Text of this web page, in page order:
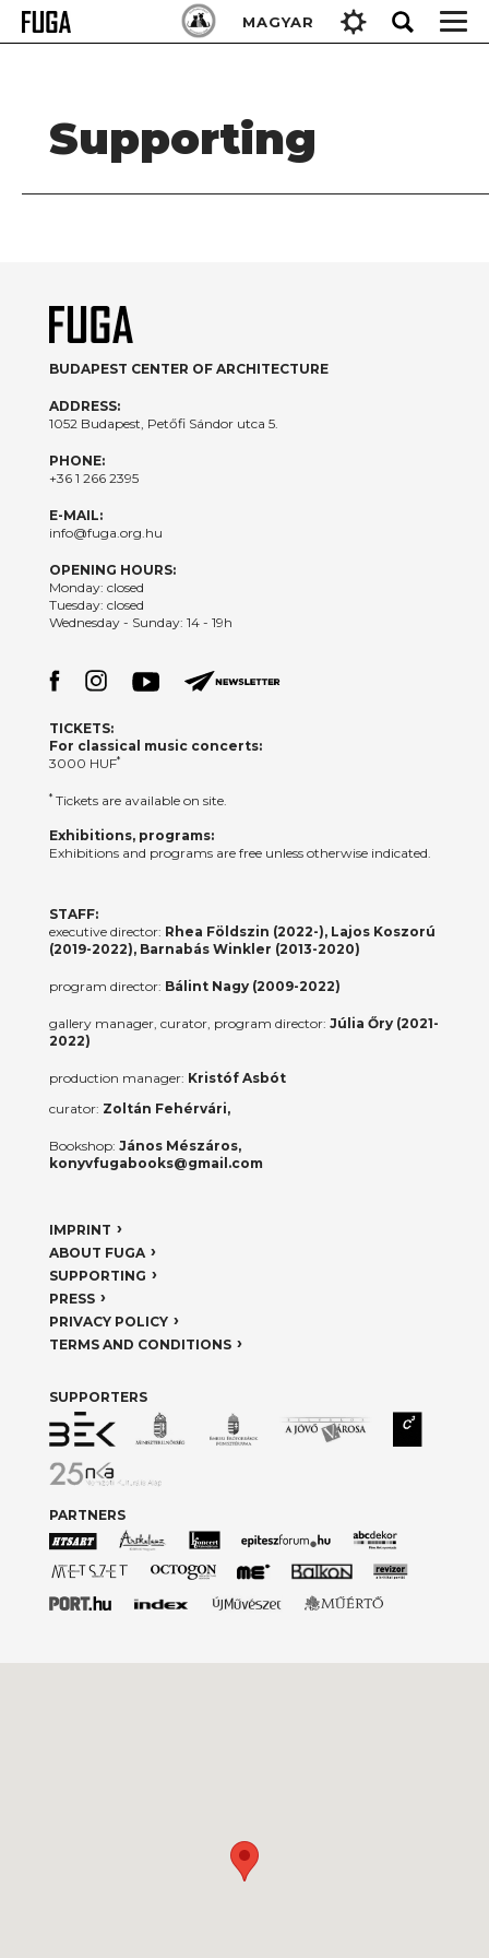
Skip
MAGYAR
Keresés:
Supporting
BUDAPEST CENTER OF ARCHITECTURE
ADDRESS:
1052 Budapest, Petőfi Sándor utca 5.
PHONE:
+36 1 266 2395
E-MAIL:
info@fuga.org.hu
OPENING HOURS:
Monday: closed
Tuesday: closed
Wednesday - Sunday: 14 - 19h
TICKETS:
For classical music concerts:
3000 HUF*
*Tickets are available on site.
Exhibitions, programs:
Exhibitions and programs are free unless otherwise indicated.
STAFF:
executive director: Rhea Földszin (2022-), Lajos Koszorú
(2019-2022), Barnabás Winkler (2013-2020)
program director: Bálint Nagy (2009-2022)
gallery manager, curator, program director: Júlia Őry (2021-
2022)
production manager: Kristóf Asbót
curator: Zoltán Fehérvári,
Bookshop: János Mészáros,
konyvfugabooks@gmail.com
IMPRINT
ABOUT FUGA
SUPPORTING
PRESS
PRIVACY POLICY
TERMS AND CONDITIONS
SUPPORTERS
PARTNERS